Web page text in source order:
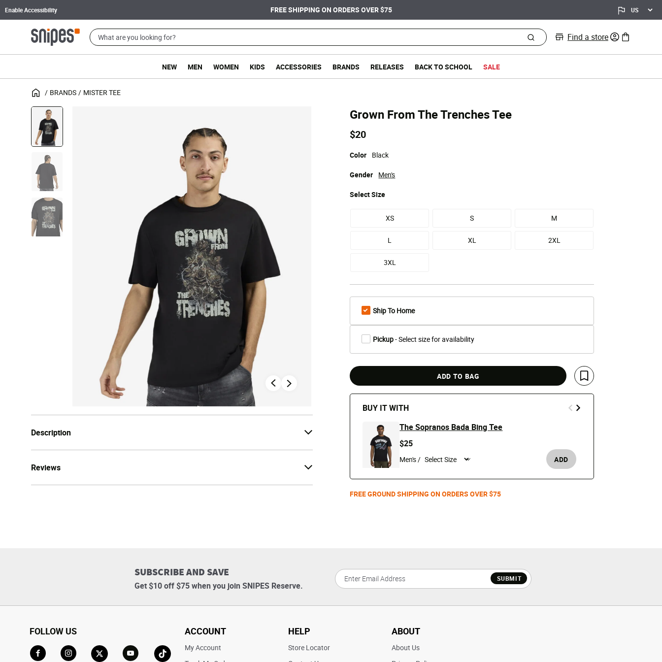
Enable Accessibility FREE SHIPPING ON ORDERS OVER $75
Find a store 0 items in bag
NEW MEN WOMEN KIDS ACCESSORIES BRANDS RELEASES BACK TO SCHOOL SALE
BRANDS MISTER TEE
Description
Reviews
Grown From The Trenches Tee
$20
Color Black
SelectSize
XS S M
L XL 2XL
3XL
Gender Men's
Ship To Home
Pickup- Select size for availability
ADD TO BAG
Save For Later
BUY IT WITH
The Sopranos Bada Bing Tee
$25
Men's / ADD
FREE GROUND SHIPPING ON ORDERS OVER $75
SUBSCRIBE AND SAVE
Get $10 off $75 when you join SNIPES Reserve.
SUBMIT
FOLLOW US ACCOUNT
My Account
HELP
Store Locator
ABOUT
About Us